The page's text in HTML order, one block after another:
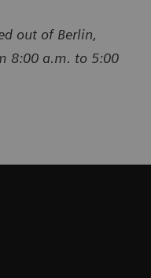
out of Berlin,
8:00 a.m. to 5:00